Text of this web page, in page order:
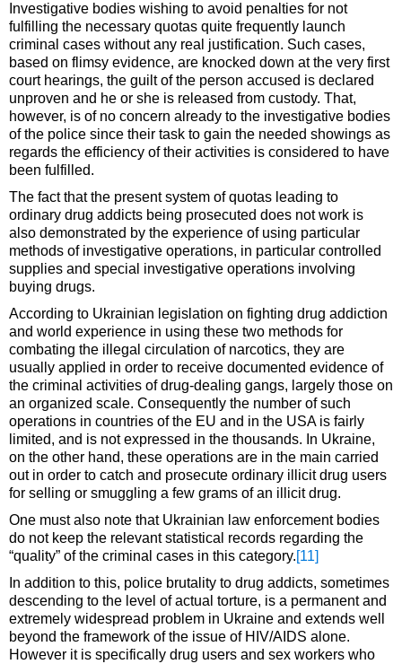
Investigative bodies wishing to avoid penalties for not
fulfilling the necessary quotas quite frequently launch
criminal cases without any real justification. Such cases,
based on flimsy evidence, are knocked down at the very first
court hearings, the guilt of the person accused is declared
unproven and he or she is released from custody. That,
however, is of no concern already to the investigative bodies
of the police since their task to gain the needed showings as
regards the efficiency of their activities is considered to have
been fulfilled.
The fact that the present system of quotas leading to
ordinary drug addicts being prosecuted does not work is
also demonstrated by the experience of using particular
methods of investigative operations, in particular controlled
supplies and special investigative operations involving
buying drugs.
According to Ukrainian legislation on fighting drug addiction
and world experience in using these two methods for
combating the illegal circulation of narcotics, they are
usually applied in order to receive documented evidence of
the criminal activities of drug-dealing gangs, largely those on
an organized scale. Consequently the number of such
operations in countries of the EU and in the USA is fairly
limited, and is not expressed in the thousands. In Ukraine,
on the other hand, these operations are in the main carried
out in order to catch and prosecute ordinary illicit drug users
for selling or smuggling a few grams of an illicit drug.
One must also note that Ukrainian law enforcement bodies
do not keep the relevant statistical records regarding the
“quality” of the criminal cases in this category. [11]
In addition to this, police brutality to drug addicts, sometimes
descending to the level of actual torture, is a permanent and
extremely widespread problem in Ukraine and extends well
beyond the framework of the issue of HIV/AIDS alone.
However it is specifically drug users and sex workers who